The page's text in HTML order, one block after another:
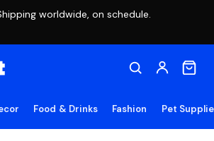
worldwide, on schedule.
Food & Drinks Fashion Pet